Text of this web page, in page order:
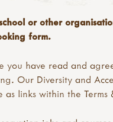
or other
form.
you have read and
Our Diversity and
as links within the Terms